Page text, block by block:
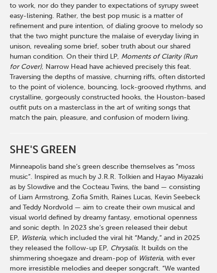
to work, nor do they pander to expectations of syrupy sweet
easy-listening. Rather, the best pop music is a matter of
refinement and pure intention, of dialing groove to melody so
that the two might puncture the malaise of everyday living in
unison, revealing some brief, sober truth about our shared
human condition. On their third LP, Moments of Clarity (Run
for Cover), Narrow Head have achieved precisely this feat.
Traversing the depths of massive, churning riffs, often distorted
to the point of violence, bouncing, lock-grooved rhythms, and
crystalline, gorgeously constructed hooks, the Houston-based
outfit puts on a masterclass in the art of writing songs that
match the pain, pleasure, and confusion of modern living.
SHE'S GREEN
Minneapolis band she’s green describe themselves as “moss
music”. Inspired as much by J.R.R. Tolkien and Hayao Miyazaki
as by Slowdive and the Cocteau Twins, the band — consisting
of Liam Armstrong, Zofia Smith, Raines Lucas, Kevin Seebeck
and Teddy Nordvold — aim to create their own musical and
visual world defined by dreamy fantasy, emotional openness
and sonic depth. In 2023 she’s green released their debut
EP, Wisteria,which included the viral hit “Mandy,” and in 2025
they released the follow-up EP, Chrysalis. It builds on the
shimmering shoegaze and dream-pop of Wisteria,with ever
more irresistible melodies and deeper songcraft. “We wanted